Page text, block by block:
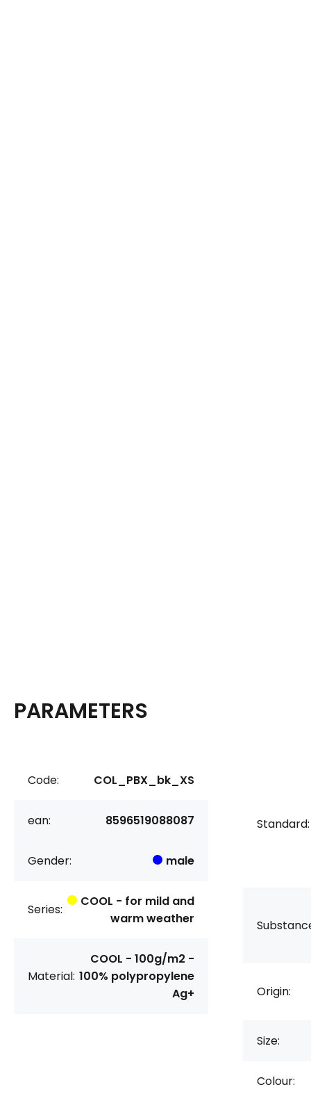
PARAMETERS
Code: COL_PBX_bk_XS
ean: 8596519088087
Gender: male
Series:
COOL - for mild and
warm weather
Material:
COOL - 100g/m2 -
100% polypropylene
Ag+
Standard:
Origin:
Size:
Colour: